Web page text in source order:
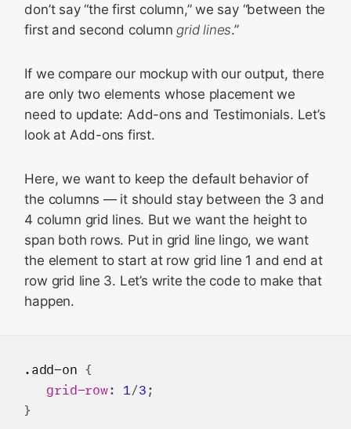
don’t say “the first column,” we say “between the
first and second column grid lines.”
If we compare our mockup with our output, there
are only two elements whose placement we
need to update: Add-ons and Testimonials. Let’s
look at Add-ons first.
Here, we want to keep the default behavior of
the columns — it should stay between the 3 and
4 column grid lines. But we want the height to
span both rows. Put in grid line lingo, we want
the element to start at row grid line 1 and end at
row grid line 3. Let’s write the code to make that
happen.
.add-on {
grid-row: 1 /3 ;